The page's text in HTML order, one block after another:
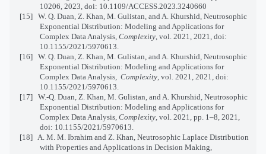
10206, 2023, doi: 10.1109/ACCESS.2023.3240660
[15]
W. Q. Duan, Z. Khan, M. Gulistan, and A. Khurshid, Neutrosophic
Exponential Distribution: Modeling and Applications for
Complex Data Analysis, Complexity, vol. 2021, 2021, doi:
10.1155/2021/5970613.
[16]
W. Q. Duan, Z. Khan, M. Gulistan, and A. Khurshid, Neutrosophic
Exponential Distribution: Modeling and Applications for
Complex Data Analysis, Complexity, vol. 2021, 2021, doi:
10.1155/2021/5970613.
[17]
W.-Q. Duan, Z. Khan, M. Gulistan, and A. Khurshid, Neutrosophic
Exponential Distribution: Modeling and Applications for
Complex Data Analysis, Complexity, vol. 2021, pp. 1–8, 2021,
doi: 10.1155/2021/5970613.
[18] A. M. M. Ibrahim and Z. Khan, Neutrosophic Laplace Distribution
with Properties and Applications in Decision Making,